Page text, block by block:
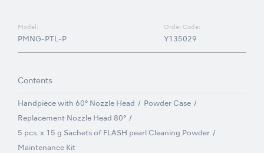
Model:
PMNG-PTL-P
Order Code:
Y135029
Contents
Handpiece with 60° Nozzle Head Powder Case
Replacement Nozzle Head 80°
5 pcs. x 15 g Sachets of FLASH pearl Cleaning Powder
Maintenance Kit